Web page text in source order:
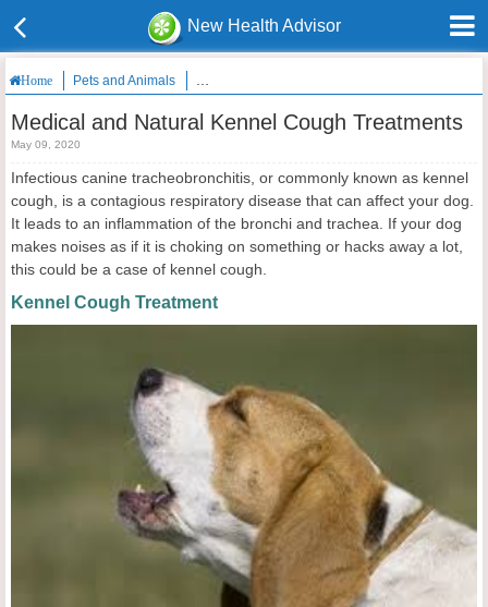
New Health Advisor
Home Pets and Animals Medical and Natural Kennel Cough Treatments
Medical and Natural Kennel Cough Treatments
May 09, 2020
Infectious canine tracheobronchitis, or commonly known as kennel
cough, is a contagious respiratory disease that can affect your dog.
It leads to an inflammation of the bronchi and trachea. If your dog
makes noises as if it is choking on something or hacks away a lot,
this could be a case of kennel cough.
Kennel Cough Treatment